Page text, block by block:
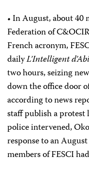
• In August, about
Federation of
French acronym,
dailyL’Intelligent
two hours, seizing
down the office door
according to news
staff publish a protest
police intervened,
response to an
members of FESCI